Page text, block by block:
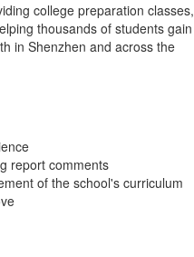
college preparation classes,
thousands of students gain
in Shenzhen and across the
report comments
of the school's curriculum